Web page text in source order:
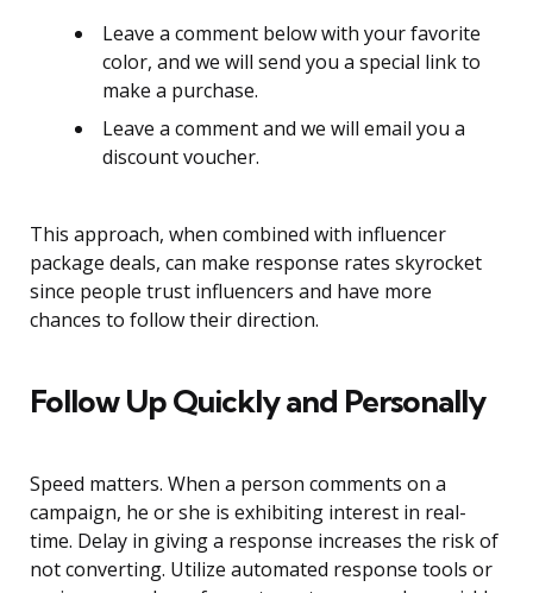
Leave a comment below with your favorite
color, and we will send you a special link to
make a purchase.
Leave a comment and we will email you a
discount voucher.
This approach, when combined with influencer
package deals, can make response rates skyrocket
since people trust influencers and have more
chances to follow their direction.
Follow Up Quickly and Personally
Speed matters. When a person comments on a
campaign, he or she is exhibiting interest in real-
time. Delay in giving a response increases the risk of
not converting. Utilize automated response tools or